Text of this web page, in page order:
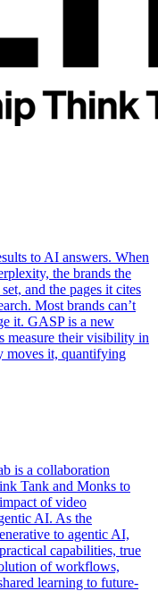
to AI answers. When
the brands the
and the pages it cites
Most brands can’t
it. GASP is a new
measure their visibility in
moves it, quantifying
is a collaboration
Tank and Monks to
of video
AI. As the
to agentic AI,
capabilities, true
of workflows,
learning to future-